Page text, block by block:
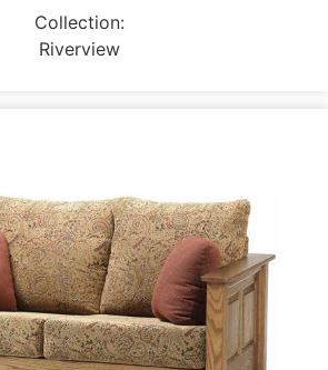
Collection:
Riverview